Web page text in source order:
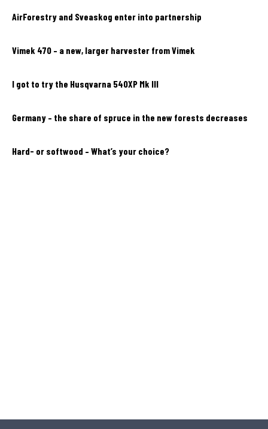
AirForestry and Sveaskog enter into partnership
Vimek 470 – a new, larger harvester from Vimek
I got to try the Husqvarna 540XP Mk III
Germany – the share of spruce in the new forests decreases
Hard- or softwood – What’s your choice?